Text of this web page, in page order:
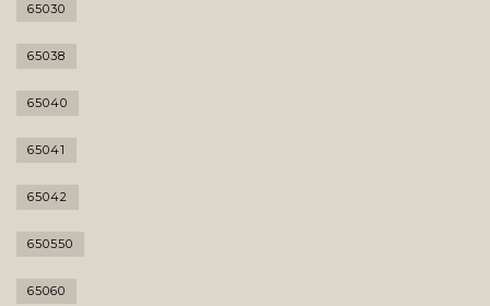
65030
65038
65040
65041
65042
650550
65060